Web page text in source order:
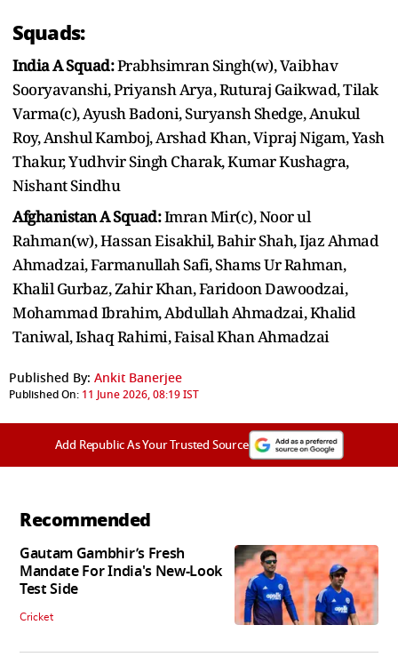
Squads:
India A Squad:Prabhsimran Singh(w), Vaibhav
Sooryavanshi, Priyansh Arya, Ruturaj Gaikwad, Tilak
Varma(c), Ayush Badoni, Suryansh Shedge, Anukul
Roy, Anshul Kamboj, Arshad Khan, Vipraj Nigam, Yash
Thakur, Yudhvir Singh Charak, Kumar Kushagra,
Nishant Sindhu
Afghanistan A Squad:Imran Mir(c), Noor ul
Rahman(w), Hassan Eisakhil, Bahir Shah, Ijaz Ahmad
Ahmadzai, Farmanullah Safi, Shams Ur Rahman,
Khalil Gurbaz, Zahir Khan, Faridoon Dawoodzai,
Mohammad Ibrahim, Abdullah Ahmadzai, Khalid
Taniwal, Ishaq Rahimi, Faisal Khan Ahmadzai
Published By: Ankit Banerjee
Published On: 11 June 2026, 08:19 IST
Add Republic As Your Trusted Source
Recommended
Gautam Gambhir’s Fresh
Mandate For India's New-Look
Test Side
Cricket